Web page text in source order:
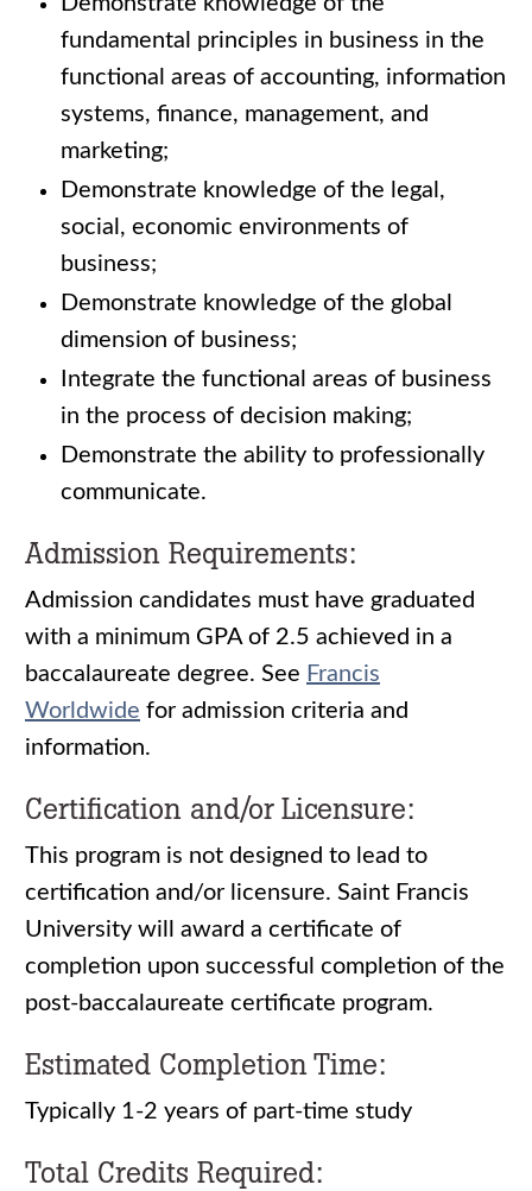
fundamental principles in business in the
functional areas of accounting, information
systems, finance, management, and
marketing;
Demonstrate knowledge of the legal,
social, economic environments of
business;
Demonstrate knowledge of the global
dimension of business;
Integrate the functional areas of business
in the process of decision making;
Demonstrate the ability to professionally
communicate.
Admission Requirements:
Admission candidates must have graduated
with a minimum GPA of 2.5 achieved in a
baccalaureate degree. See Francis
Worldwide for admission criteria and
information.
Certification and/or Licensure:
This program is not designed to lead to
certification and/or licensure. Saint Francis
University will award a certificate of
completion upon successful completion of the
post-baccalaureate certificate program.
Estimated Completion Time:
Typically 1-2 years of part-time study
Total Credits Required: